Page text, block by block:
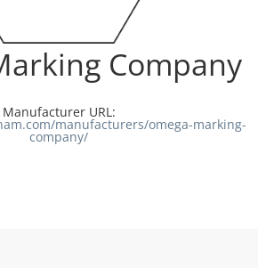
Company
Manufacturer URL:
manufacturers/omega-marking-
company/